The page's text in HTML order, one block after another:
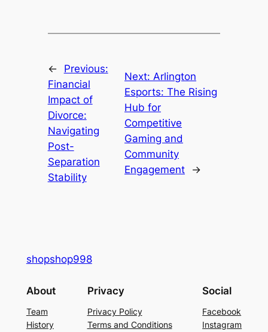
←
Previous:
Financial
Impact of
Divorce:
Navigating
Post-
Separation
Stability
Next: Arlington
Esports: The Rising
Hub for
Competitive
Gaming and
Community
Engagement
→
shopshop998
About
Team
History
Privacy
Privacy Policy
Terms and Conditions
Social
Facebook
Instagram